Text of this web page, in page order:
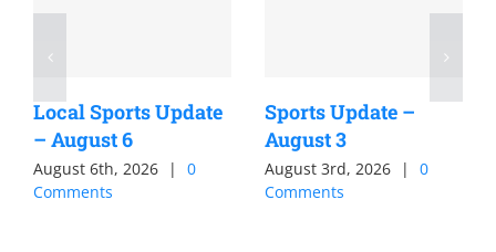
Local Sports Update
– August 6
August 6th, 2026 |
0
Comments
Sports Update –
August 3
August 3rd, 2026 |
0
Comments